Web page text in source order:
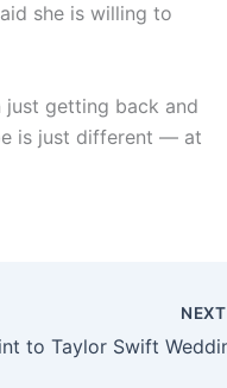
she is willing to
just getting back and
is just different — at
NEXT